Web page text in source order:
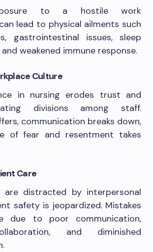
to a hostile work
lead to physical ailments such
gastrointestinal issues, sleep
weakened immune response.
Culture
in nursing erodes trust and
divisions among staff.
communication breaks down,
of fear and resentment takes
Care
are distracted by interpersonal
safety is jeopardized. Mistakes
due to poor communication,
and diminished